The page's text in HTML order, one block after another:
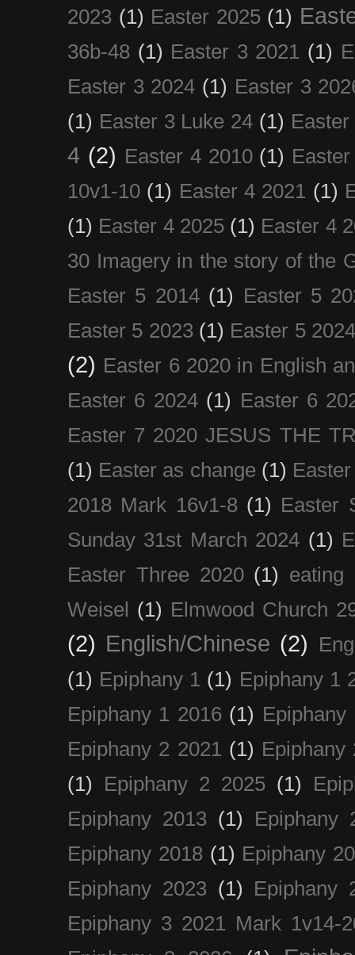
2023 (1) Easter 2025 (1)
36b-48 (1) Easter 3 2021 (1)
Easter 3 2024 (1) Easter 3
(1) Easter 3 Luke 24 (1)
4 (2) Easter 4 2010 (1)
10v1-10 (1) Easter 4 2021 (1)
(1) Easter 4 2025 (1) Easter 4
30 Imagery in the story of the
Easter 5 2014 (1) Easter 5
Easter 5 2023 (1) Easter 5
(2) Easter 6 2020 in English
Easter 6 2024 (1) Easter 6
Easter 7 2020 JESUS THE
(1) Easter as change (1)
2018 Mark 16v1-8 (1) Easter
Sunday 31st March 2024 (1)
Easter Three 2020 (1) eating
Weisel
(1) Elmwood Church
(2) English/Chinese (2)
(1) Epiphany 1 (1) Epiphany 1
Epiphany 1 2016 (1) Epiphany
Epiphany 2 2021 (1) Epiphany
(1)
Epiphany 2 2025 (1)
Epiphany 2013 (1)
Epiphany
Epiphany 2018 (1) Epiphany
Epiphany 2023 (1)
Epiphany
Epiphany 3 2021 Mark 1v14-